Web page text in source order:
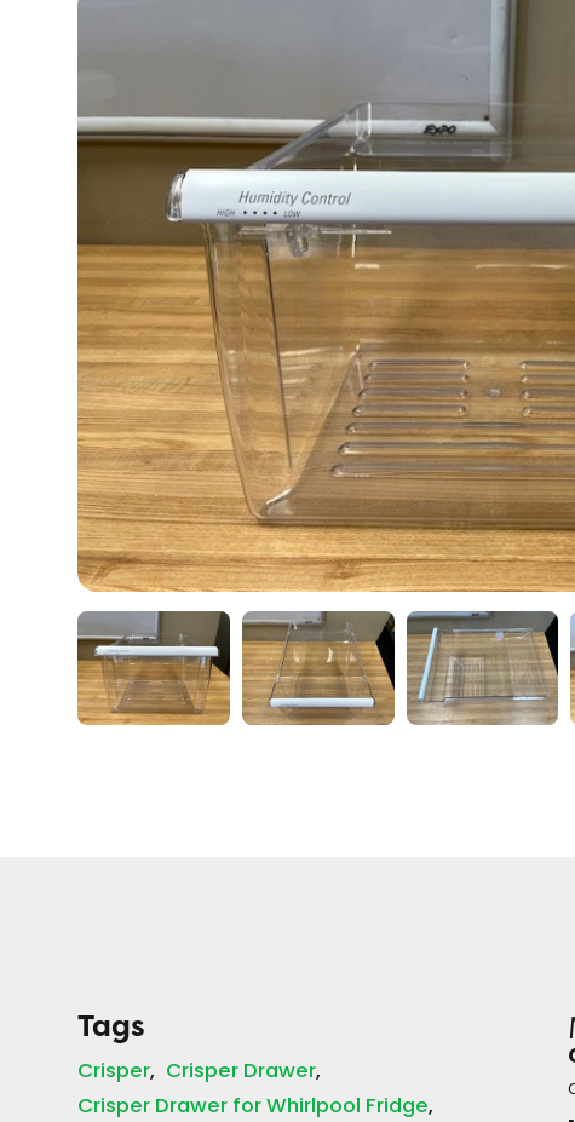
Tags
Crisper Crisper Drawer
Crisper Drawer for Whirlpool Fridge